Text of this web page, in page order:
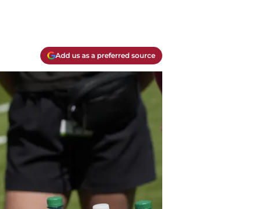
Add us as a preferred source